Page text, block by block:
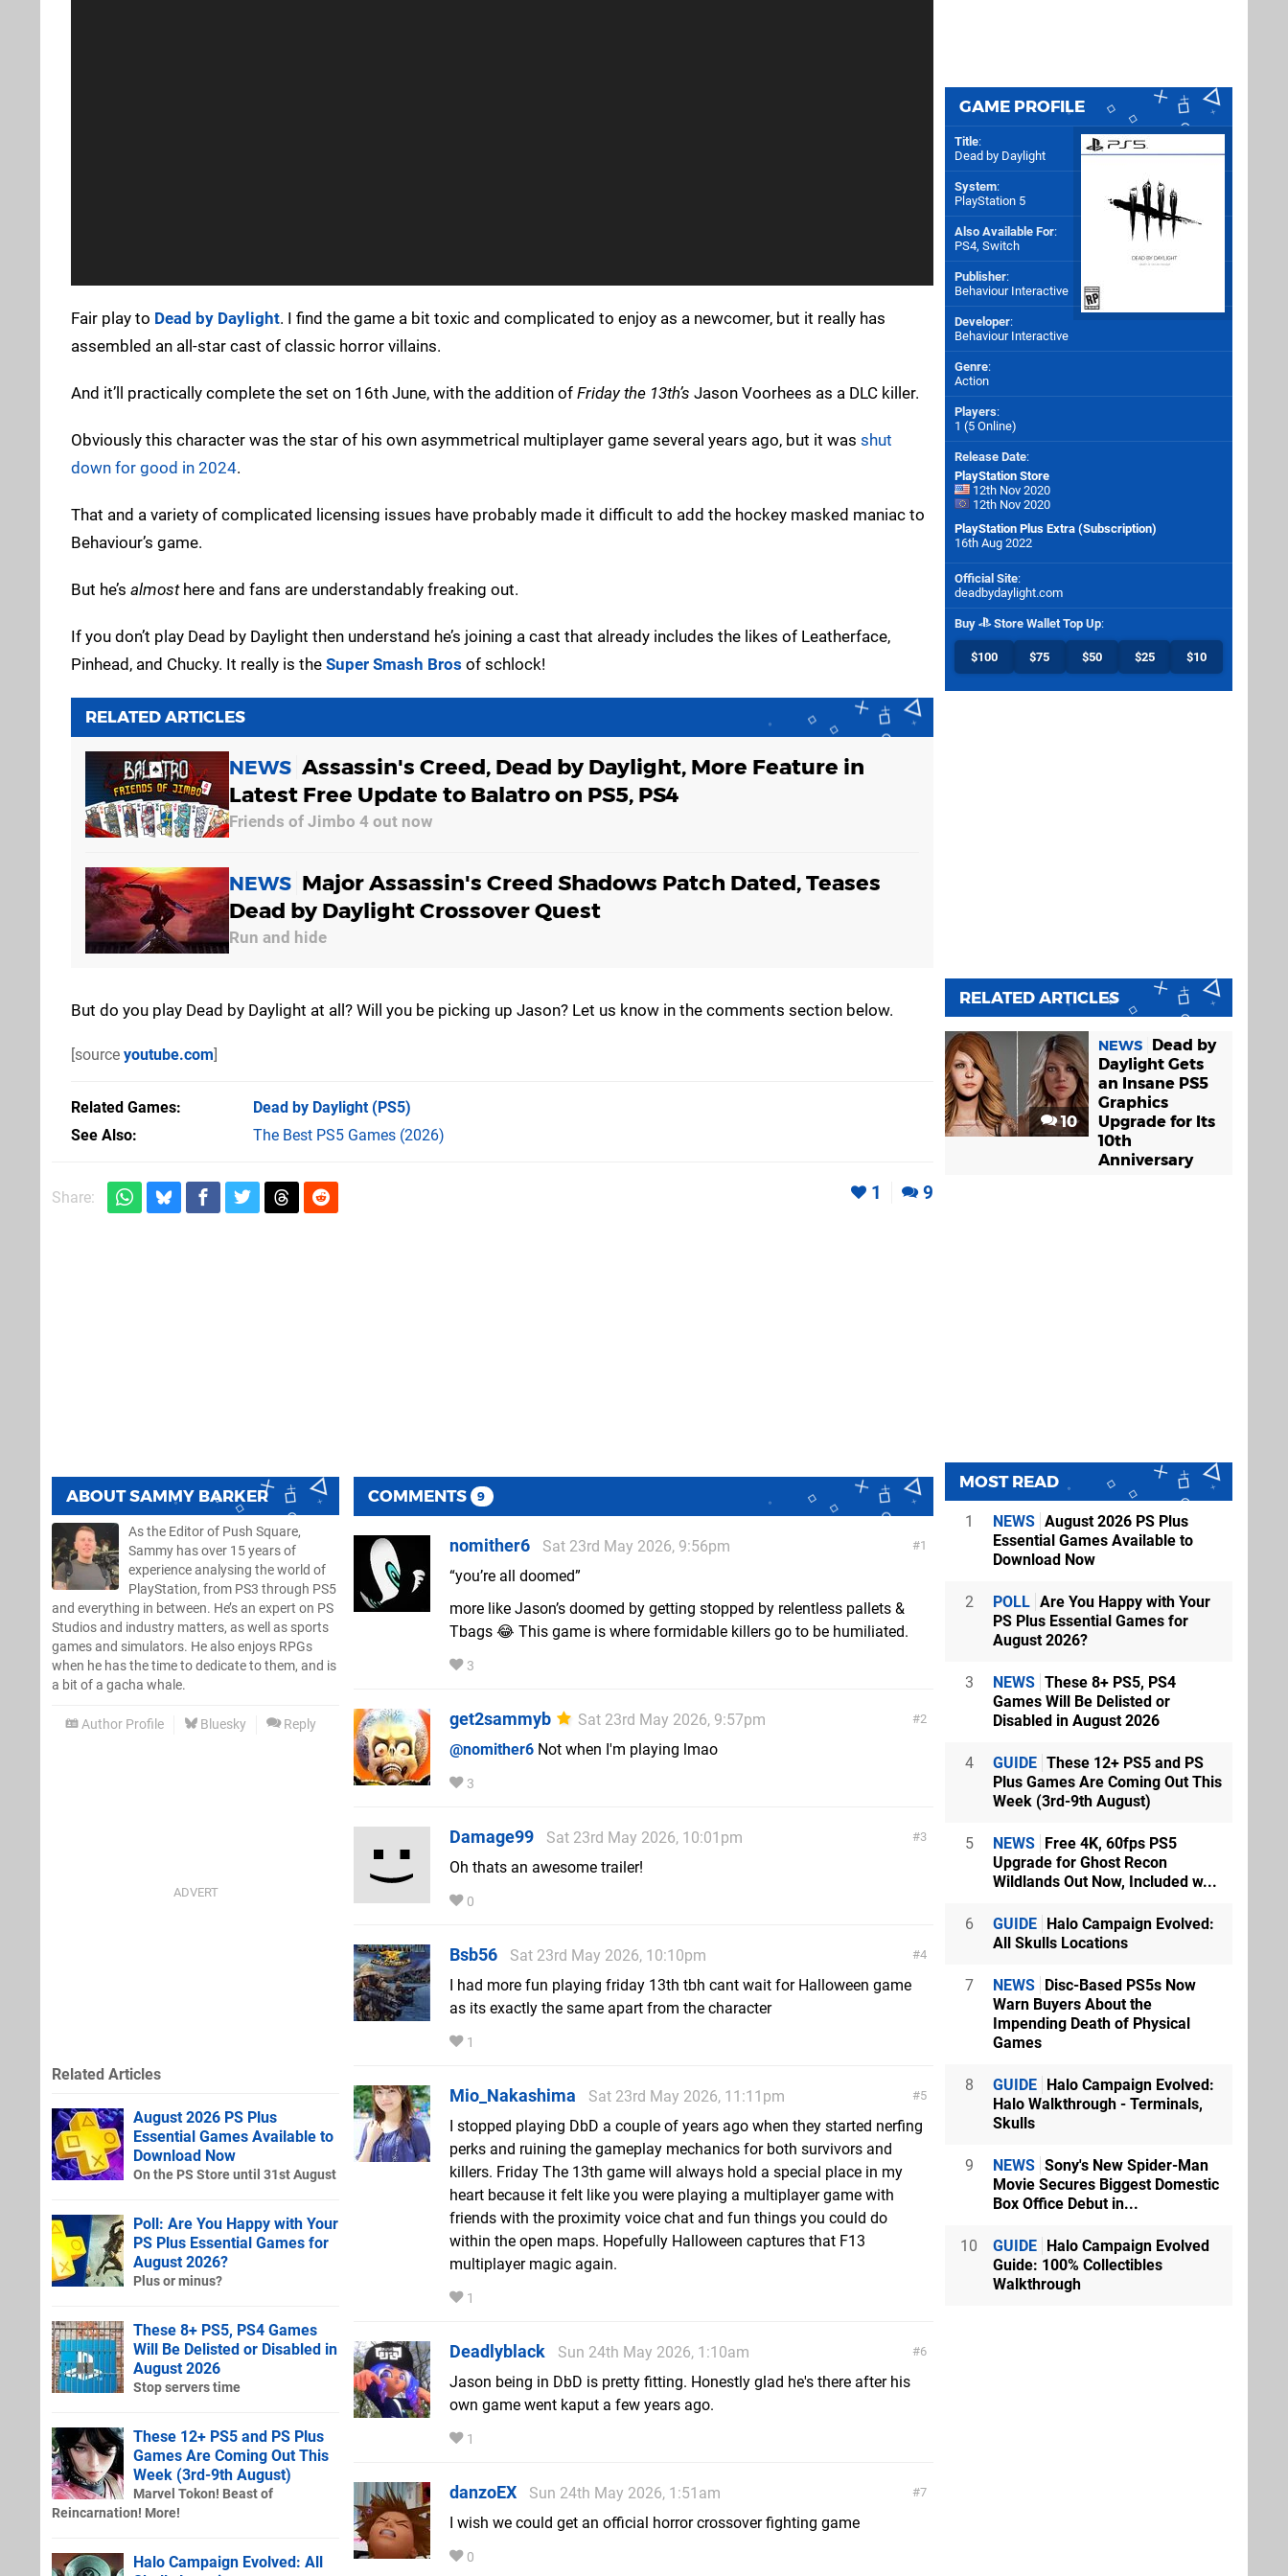
Fair play to Dead by Daylight. I find the game a bit toxic and complicated to enjoy as a newcomer, but it really has
assembled an all-star cast of classic horror villains.
And it’ll practically complete the set on 16th June, with the addition of Friday the 13th’s Jason Voorhees as a DLC killer.
Obviously this character was the star of his own asymmetrical multiplayer game several years ago, but it was shut
down for good in 2024.
That and a variety of complicated licensing issues have probably made it difficult to add the hockey masked maniac to
Behaviour’s game.
But he’s almosthere and fans are understandably freaking out.
If you don’t play Dead by Daylight then understand he’s joining a cast that already includes the likes of Leatherface,
Pinhead, and Chucky. It really is the Super Smash Bros of schlock!
RELATED ARTICLES
NEWS Assassin's Creed, Dead by Daylight, More Feature in
Latest Free Update to Balatro on PS5, PS4
Friends of Jimbo 4 out now
NEWS Major Assassin's Creed Shadows Patch Dated, Teases
Dead by Daylight Crossover Quest
Run and hide
But do you play Dead by Daylight at all? Will you be picking up Jason? Let us know in the comments section below.
[source youtube.com]
Related Games Dead by Daylight(PS5)
See Also
The Best PS5 Games (2026)
Share: 1 9
ABOUTSAMMY BARKER
As the Editor of Push Square,
Sammy has over 15 years of
experience analysing the world of
PlayStation, from PS3 through PS5
and everything in between. He’s an expert on PS
Studios and industry matters, as well as sports
games and simulators. He also enjoys RPGs
when he has the time to dedicate to them, and is
a bit of a gacha whale.
Author Profile Bluesky Reply
COMMENTS 9
1
nomither6
Sat 23rd May 2026, 9:56pm
“you’re all doomed”
more like Jason’s doomed by getting stopped by relentless pallets &
Tbags 😂 This game is where formidable killers go to be humiliated.
3
2
get2sammyb
Sat 23rd May 2026, 9:57pm
@nomither6 Not when I'm playing lmao
3
3
Damage99
Sat 23rd May 2026, 10:01pm
Oh thats an awesome trailer!
0
4
Bsb56
Sat 23rd May 2026, 10:10pm
I had more fun playing friday 13th tbh cant wait for Halloween game
as its exactly the same apart from the character
1
5
Mio_Nakashima
Sat 23rd May 2026, 11:11pm
I stopped playing DbD a couple of years ago when they started nerfing
perks and ruining the gameplay mechanics for both survivors and
killers. Friday The 13th game will always hold a special place in my
heart because it felt like you were playing a multiplayer game with
friends with the proximity voice chat and fun things you could do
within the open maps. Hopefully Halloween captures that F13
multiplayer magic again.
1
6
Deadlyblack
Sun 24th May 2026, 1:10am
Jason being in DbD is pretty fitting. Honestly glad he's there after his
own game went kaput a few years ago.
1
7
danzoEX
Sun 24th May 2026, 1:51am
I wish we could get an official horror crossover fighting game
0
Related Articles
August 2026 PS Plus
Essential Games Available to
Download Now
On the PS Store until 31st August
Poll: Are You Happy with Your
PS Plus Essential Games for
August 2026?
Plus or minus?
These 8+ PS5, PS4 Games
Will Be Delisted or Disabled in
August 2026
Stop servers time
These 12+ PS5 and PS Plus
Games Are Coming Out This
Week (3rd-9th August)
Marvel Tokon! Beast of
Reincarnation! More!
Halo Campaign Evolved: All
GAME PROFILE
Title:
Dead by Daylight
System:
PlayStation 5
Also Available For:
PS4, Switch
Publisher:
Behaviour Interactive
Developer:
Behaviour Interactive
Genre:
Action
Players:
1 (5 Online)
Release Date:
PlayStation Store
12th Nov 2020
12th Nov 2020
PlayStation Plus Extra (Subscription)
16th Aug 2022
Official Site:
deadbydaylight.com
Buy Store Wallet Top Up:
$100 $75 $50 $25 $10
RELATED ARTICLES
10
NEWS
Dead by
Daylight Gets
an Insane PS5
Graphics
Upgrade for Its
10th
Anniversary
MOST READ
1 NEWS August 2026 PS Plus
Essential Games Available to
Download Now
2 POLL Are You Happy with Your
PS Plus Essential Games for
August 2026?
3 NEWS These 8+ PS5, PS4
Games Will Be Delisted or
Disabled in August 2026
4 GUIDE These 12+ PS5 and PS
Plus Games Are Coming Out This
Week (3rd-9th August)
5 NEWS Free 4K, 60fps PS5
Upgrade for Ghost Recon
Wildlands Out Now, Included w...
6 GUIDE Halo Campaign Evolved:
All Skulls Locations
7 NEWS Disc-Based PS5s Now
Warn Buyers About the
Impending Death of Physical
Games
8 GUIDE Halo Campaign Evolved:
Halo Walkthrough - Terminals,
Skulls
9 NEWS Sony's New Spider-Man
Movie Secures Biggest Domestic
Box Office Debut in...
10 GUIDE Halo Campaign Evolved
Guide: 100% Collectibles
Walkthrough